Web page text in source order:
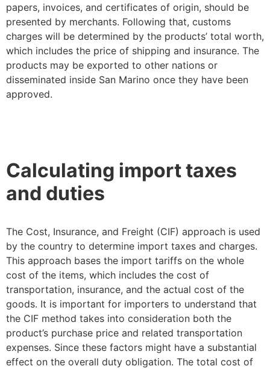
papers, invoices, and certificates of origin, should be
presented by merchants. Following that, customs
charges will be determined by the products’ total worth,
which includes the price of shipping and insurance. The
products may be exported to other nations or
disseminated inside San Marino once they have been
approved.
Calculating import taxes
and duties
The Cost, Insurance, and Freight (CIF) approach is used
by the country to determine import taxes and charges.
This approach bases the import tariffs on the whole
cost of the items, which includes the cost of
transportation, insurance, and the actual cost of the
goods. It is important for importers to understand that
the CIF method takes into consideration both the
product’s purchase price and related transportation
expenses. Since these factors might have a substantial
effect on the overall duty obligation. The total cost of